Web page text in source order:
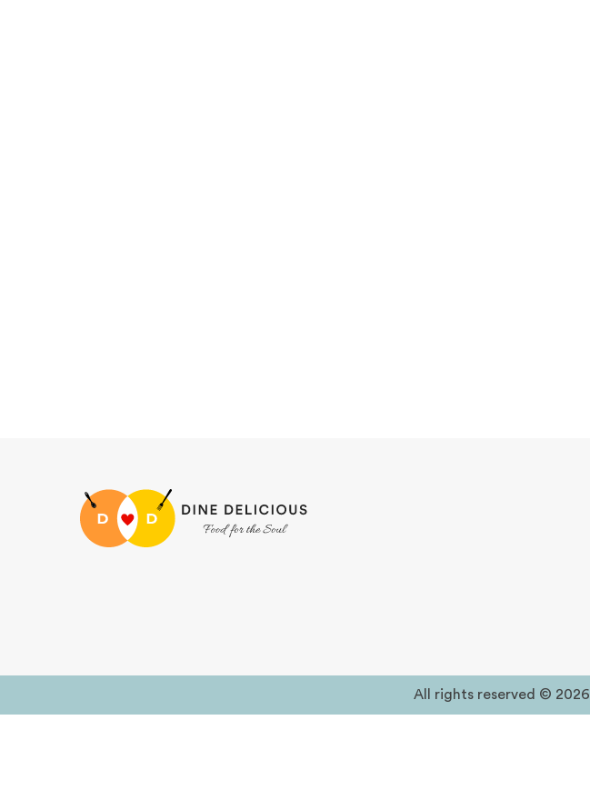
All rights reserved © 2026